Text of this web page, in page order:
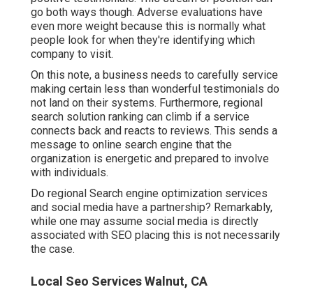
go both ways though. Adverse evaluations have
even more weight because this is normally what
people look for when they're identifying which
company to visit.
On this note, a business needs to carefully service
making certain less than wonderful testimonials do
not land on their systems. Furthermore, regional
search solution ranking can climb if a service
connects back and reacts to reviews. This sends a
message to online search engine that the
organization is energetic and prepared to involve
with individuals.
Do regional Search engine optimization services
and social media have a partnership? Remarkably,
while one may assume social media is directly
associated with SEO placing this is not necessarily
the case.
Local Seo Services Walnut, CA